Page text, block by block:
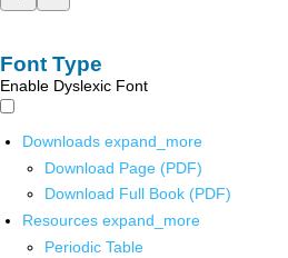
Font Type
Enable Dyslexic Font
Downloads expand_more
Download Page (PDF)
Download Full Book (PDF)
Resources expand_more
Periodic Table